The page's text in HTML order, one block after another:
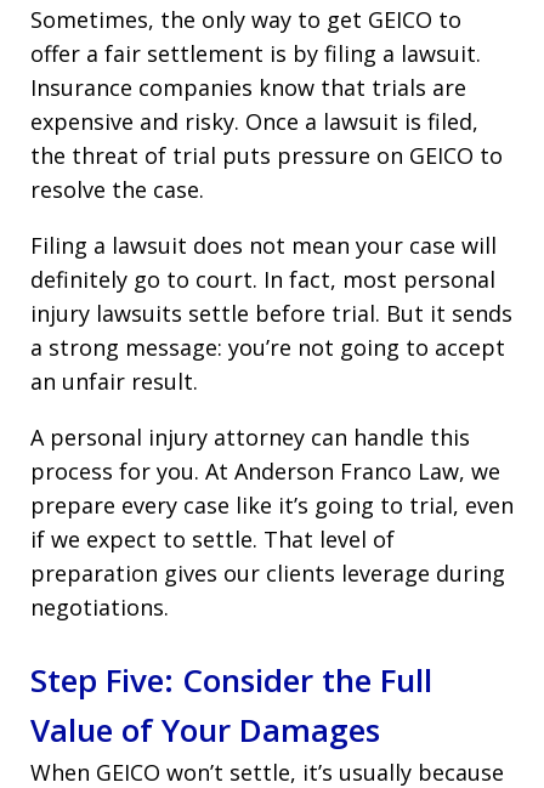
Sometimes, the only way to get GEICO to
offer a fair settlement is by filing a lawsuit.
Insurance companies know that trials are
expensive and risky. Once a lawsuit is filed,
the threat of trial puts pressure on GEICO to
resolve the case.
Filing a lawsuit does not mean your case will
definitely go to court. In fact, most personal
injury lawsuits settle before trial. But it sends
a strong message: you’re not going to accept
an unfair result.
A personal injury attorney can handle this
process for you. At Anderson Franco Law, we
prepare every case like it’s going to trial, even
if we expect to settle. That level of
preparation gives our clients leverage during
negotiations.
Step Five: Consider the Full
Value of Your Damages
When GEICO won’t settle, it’s usually because